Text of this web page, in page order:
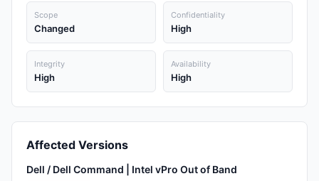
Scope
Changed
Confidentiality
High
Integrity
High
Availability
High
Affected Versions
Dell / Dell Command | Intel vPro Out of Band